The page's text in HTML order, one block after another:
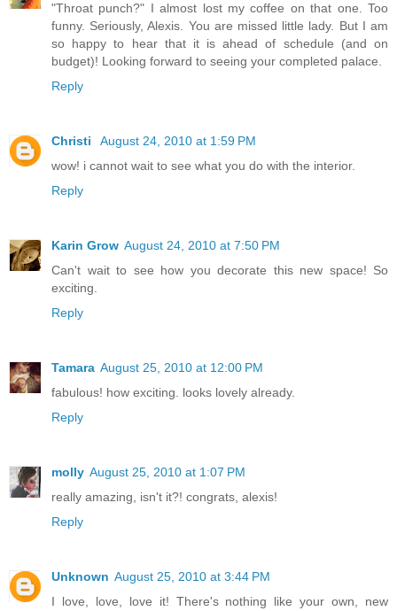
"Throat punch?" I almost lost my coffee on that one. Too
funny. Seriously, Alexis. You are missed little lady. But I am
so happy to hear that it is ahead of schedule (and on
budget)! Looking forward to seeing your completed palace.
Reply
Christi
August 24, 2010 at 1:59 PM
wow! i cannot wait to see what you do with the interior.
Reply
Karin Grow August 24, 2010 at 7:50 PM
Can't wait to see how you decorate this new space! So
exciting.
Reply
Tamara August 25, 2010 at 12:00 PM
fabulous! how exciting. looks lovely already.
Reply
molly August 25, 2010 at 1:07 PM
really amazing, isn't it?! congrats, alexis!
Reply
Unknown August 25, 2010 at 3:44 PM
I love, love, love it! There's nothing like your own, new